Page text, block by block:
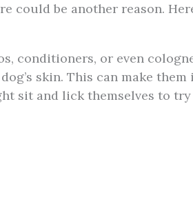
could be another reason.
conditioners, or even
skin. This can make them
sit and lick themselves to